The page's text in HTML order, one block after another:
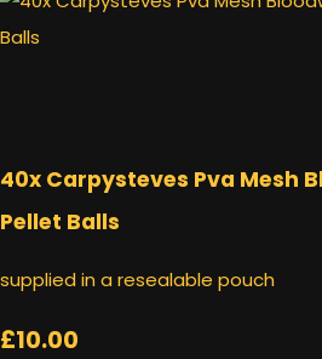
40x Carpysteves Pva Mesh
Pellet Balls
supplied in a resealable pouch
£10.00